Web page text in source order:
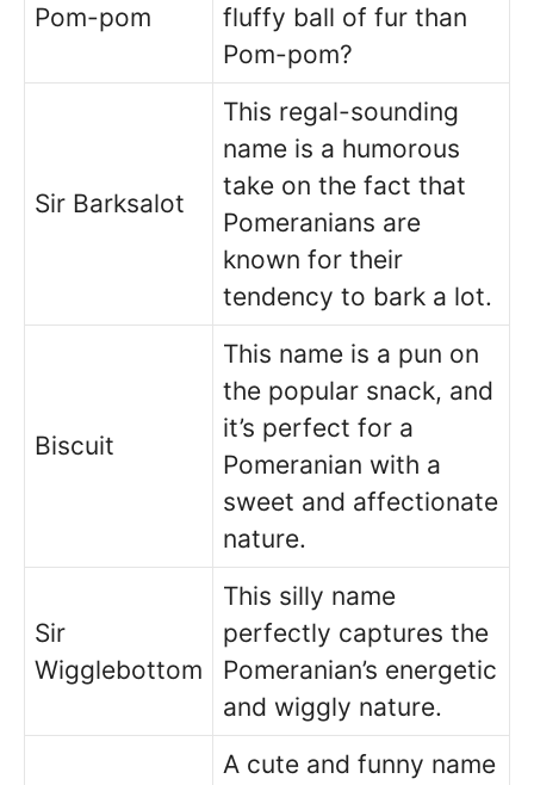
Pom-pom
fluffy ball of fur than
Pom-pom?
Sir Barksalot
This regal-sounding
name is a humorous
take on the fact that
Pomeranians are
known for their
tendency to bark a lot.
Biscuit
This name is a pun on
the popular snack, and
it’s perfect for a
Pomeranian with a
sweet and affectionate
nature.
Sir
Wigglebottom
This silly name
perfectly captures the
Pomeranian’s energetic
and wiggly nature.
A cute and funny name